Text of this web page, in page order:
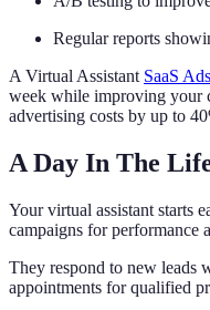
Regular reports
A Virtual Assistant SaaS
week while improving your
advertising costs by up to
A Day In The
Your virtual assistant starts
campaigns for performance
They respond to new leads
appointments for qualified